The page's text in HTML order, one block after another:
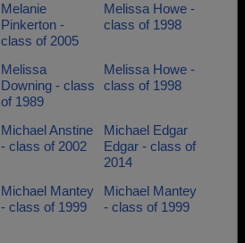
Melanie
Pinkerton -
class of 2005
Melissa Howe -
class of 1998
Melissa
Downing - class
of 1989
Melissa Howe -
class of 1998
Michael Anstine
- class of 2002
Michael Edgar
Edgar - class of
2014
Michael Mantey
- class of 1999
Michael Mantey
- class of 1999